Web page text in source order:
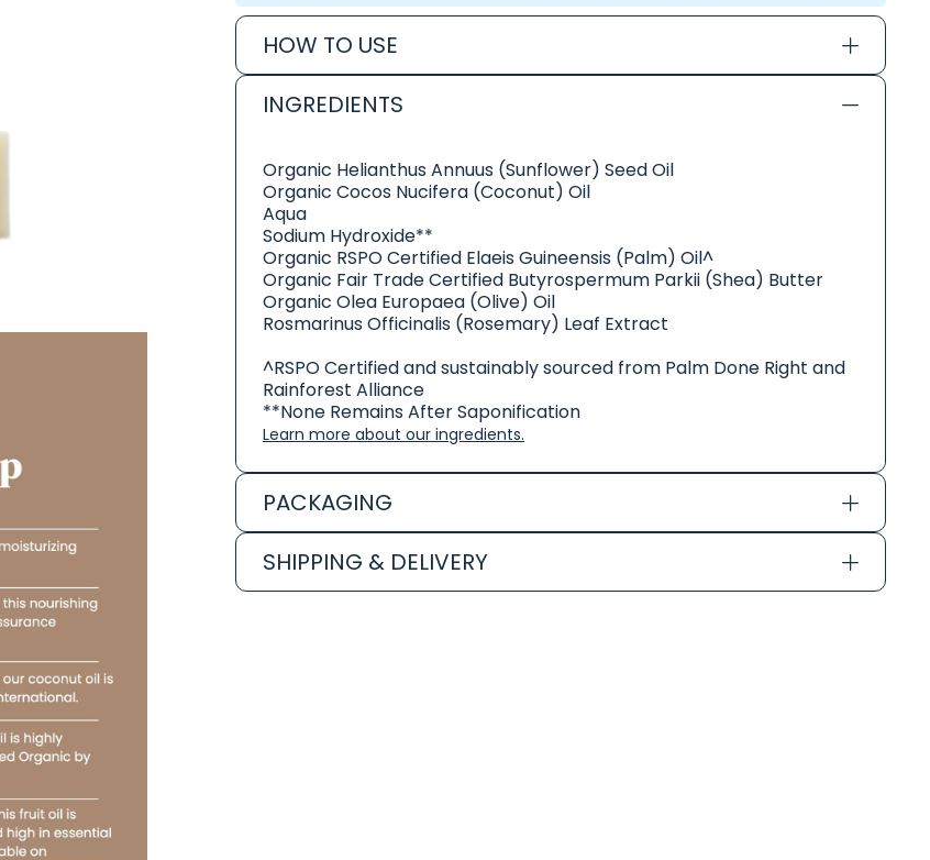
HOW TO USE
INGREDIENTS
Organic Helianthus Annuus (Sunflower) Seed Oil
Organic Cocos Nucifera (Coconut) Oil
Aqua
Sodium Hydroxide**
Organic RSPO Certified Elaeis Guineensis (Palm) Oil^
Organic Fair Trade Certified Butyrospermum Parkii (Shea) Butter
Organic Olea Europaea (Olive) Oil
Rosmarinus Officinalis (Rosemary) Leaf Extract
^RSPO Certified and sustainably sourced from Palm Done Right and
Rainforest Alliance
**None Remains After Saponification
Learn more about our ingredients.
PACKAGING
SHIPPING & DELIVERY